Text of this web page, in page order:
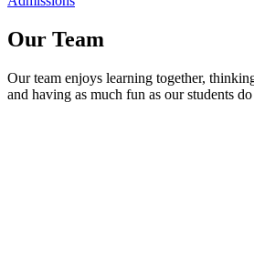
Our Team
Our team enjoys learning together,
and having as much fun as our students do